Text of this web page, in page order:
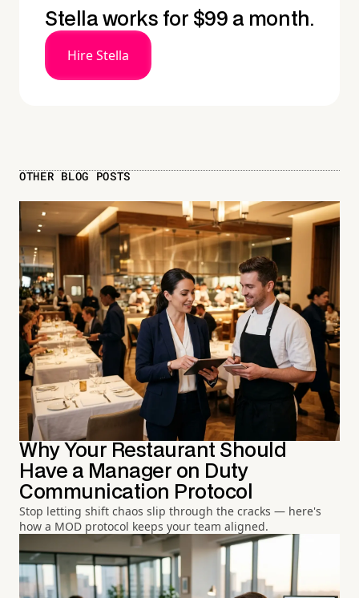
Stella works for $99 a month.
Hire Stella
OTHER BLOG POSTS
Why Your Restaurant Should
Have a Manager on Duty
Communication Protocol
Stop letting shift chaos slip through the cracks — here's
how a MOD protocol keeps your team aligned.